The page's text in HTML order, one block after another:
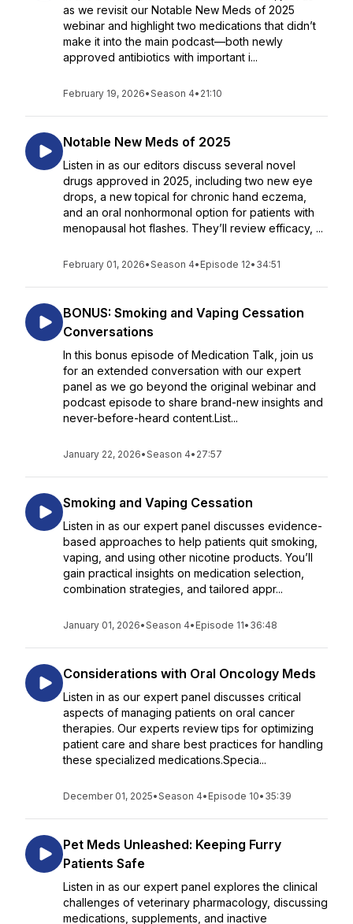
as we revisit our Notable New Meds of 2025
webinar and highlight two medications that didn’t
make it into the main podcast—both newly
approved antibiotics with important i...
February 19, 2026•Season 4• 21:10
Notable New Meds of 2025
Listen in as our editors discuss several novel
drugs approved in 2025, including two new eye
drops, a new topical for chronic hand eczema,
and an oral nonhormonal option for patients with
menopausal hot flashes. They’ll review efficacy, ...
February 01, 2026•Season 4• Episode 12• 34:51
BONUS: Smoking and Vaping Cessation
Conversations
In this bonus episode of Medication Talk, join us
for an extended conversation with our expert
panel as we go beyond the original webinar and
podcast episode to share brand-new insights and
never-before-heard content.List...
January 22, 2026•Season 4• 27:57
Smoking and Vaping Cessation
Listen in as our expert panel discusses evidence-
based approaches to help patients quit smoking,
vaping, and using other nicotine products. You’ll
gain practical insights on medication selection,
combination strategies, and tailored appr...
January 01, 2026•Season 4• Episode 11• 36:48
Considerations with Oral Oncology Meds
Listen in as our expert panel discusses critical
aspects of managing patients on oral cancer
therapies. Our experts review tips for optimizing
patient care and share best practices for handling
these specialized medications.Specia...
December 01, 2025•Season 4• Episode 10• 35:39
Pet Meds Unleashed: Keeping Furry
Patients Safe
Listen in as our expert panel explores the clinical
challenges of veterinary pharmacology, discussing
medications, supplements, and inactive